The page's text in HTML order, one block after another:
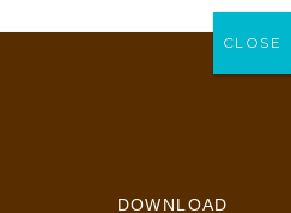
DOWNLOAD
CLOSE
CLOSE